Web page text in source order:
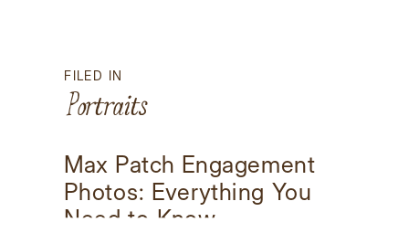
Max Patch Engagement
Photos: Everything You
Need to Know
FILED IN
Portraits